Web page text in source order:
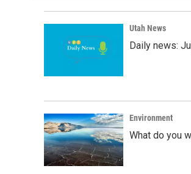
Utah News
Daily news:
Environment
What do you